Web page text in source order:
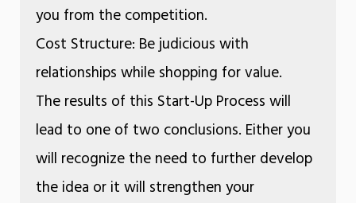
you from the competition.
Cost Structure: Be judicious with
relationships while shopping for value.
The results of this Start-Up Process will
lead to one of two conclusions. Either you
will recognize the need to further develop
the idea or it will strengthen your